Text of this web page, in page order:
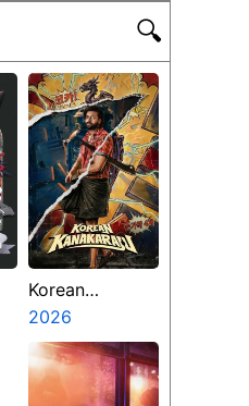
🔍
Korean
Kanakaraju
2026